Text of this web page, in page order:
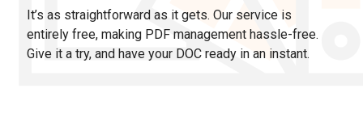
It’s as straightforward as it gets. Our service is
entirely free, making PDF management hassle-free.
Give it a try, and have your DOC ready in an instant.